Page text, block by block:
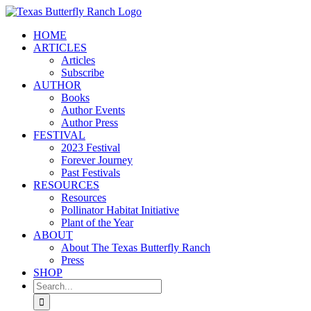
Skip
contentHOME
ARTICLES
Articles
Subscribe
AUTHOR
Books
Author Events
Author Press
FESTIVAL
2023 Festival
Forever Journey
Past Festivals
RESOURCES
Resources
Pollinator Habitat Initiative
Plant of the Year
ABOUT
About The Texas Butterfly Ranch
Press
SHOP
Search
for: